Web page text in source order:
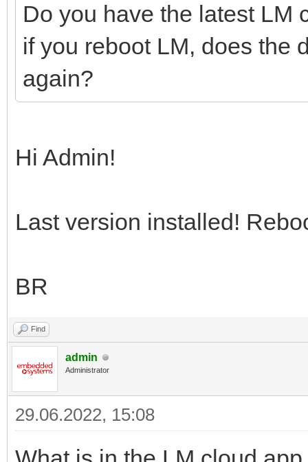
Do you have the latest LM
if you reboot LM, does the
again?
Hi Admin!
Last version installed!
BR
Find
admin
Administrator
29.06.2022, 15:08